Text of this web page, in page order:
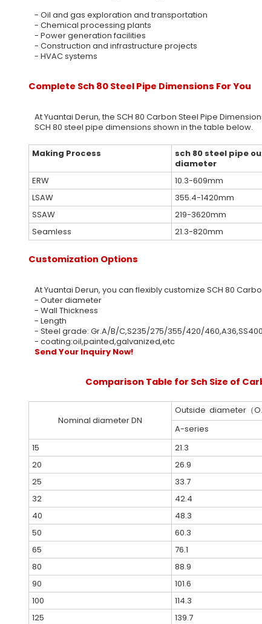
- Oil and gas exploration and transportation
- Chemical processing plants
- Power generation facilities
- Construction and infrastructure projects
- HVAC systems
Complete Sch 80 Steel Pipe Dimensions For You
At Yuantai Derun, the SCH 80 Carbon Steel Pipe
SCH 80 steel pipe dimensions shown in the table below.
Making Process
sch 80 steel pipe
diameter
ERW 10.3-609mm
LSAW
355.4-1420mm
SSAW
219-3620mm
Seamless
21.3-820mm
Customization Options
At Yuantai Derun, you can flexibly customize SCH 80
- Outer diameter
- Wall Thickness
- Length
- Steel grade: Gr.A/B/C,S235/275/355/420/
- coating:oil,painted,galvanized,etc
Send Your Inquiry Now!
Comparison Table for Sch Size of
Nominal diameter DN
Outside diameter（
A-series
15
21.3
20
26.9
25
33.7
32
42.4
40
48.3
50
60.3
65
76.1
80
88.9
90
101.6
100
114.3
125
139.7